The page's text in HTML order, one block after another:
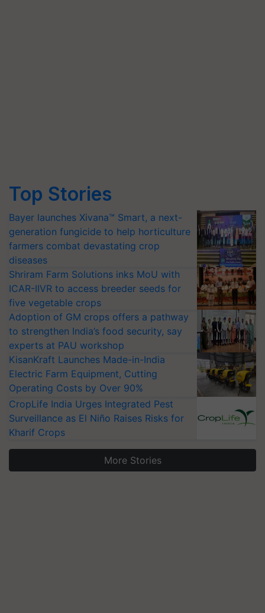
Top Stories
Bayer launches Xivana™ Smart, a next-
generation fungicide to help horticulture
farmers combat devastating crop
diseases
Shriram Farm Solutions inks MoU with
ICAR-IIVR to access breeder seeds for
five vegetable crops
Adoption of GM crops offers a pathway
to strengthen India’s food security, say
experts at PAU workshop
KisanKraft Launches Made-in-India
Electric Farm Equipment, Cutting
Operating Costs by Over 90%
CropLife India Urges Integrated Pest
Surveillance as El Niño Raises Risks for
Kharif Crops
More Stories